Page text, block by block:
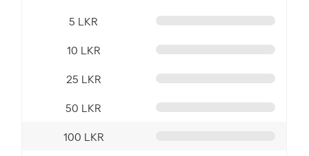
5 LKR
10 LKR
25 LKR
50 LKR
100 LKR